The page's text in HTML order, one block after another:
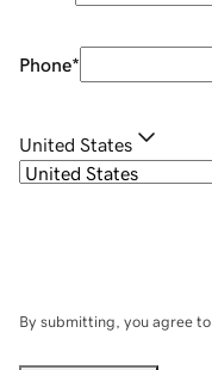
Phone*
United States
By submitting, you agree